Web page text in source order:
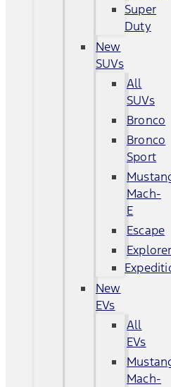
Super
Duty
New
SUVs
All
SUVs
Bronco
Bronco
Sport
Mach-
E
Escape
Explorer
New
EVs
All
EVs
Mach-